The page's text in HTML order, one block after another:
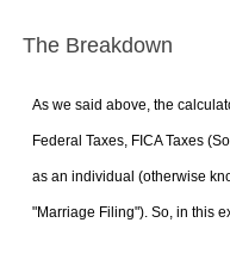
The Breakdown
As we said above, the
Federal Taxes, FICA Taxes
as an individual (otherwise
"Marriage Filing"). So, in this